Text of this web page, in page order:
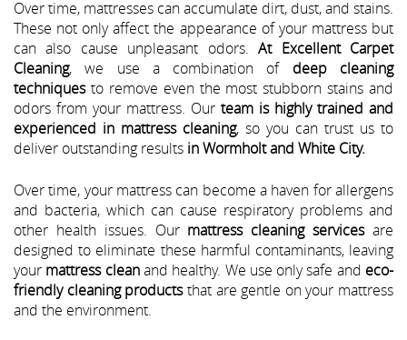
Over time, mattresses can accumulate dirt, dust, and stains.
These not only affect the appearance of your mattress but
can also cause unpleasant odors.At Excellent Carpet
Cleaning, we use a combination ofdeep cleaning
techniquesto remove even the most stubborn stains and
odors from your mattress. Our team is highly trained and
experienced in mattress cleaning, so you can trust us to
deliver outstanding results in Wormholt and White City.
Over time, your mattress can become a haven for allergens
and bacteria, which can cause respiratory problems and
other health issues. Our mattress cleaning servicesare
designed to eliminate these harmful contaminants, leaving
your mattress cleanand healthy. We use only safe and eco-
friendly cleaning productsthat are gentle on your mattress
and the environment.